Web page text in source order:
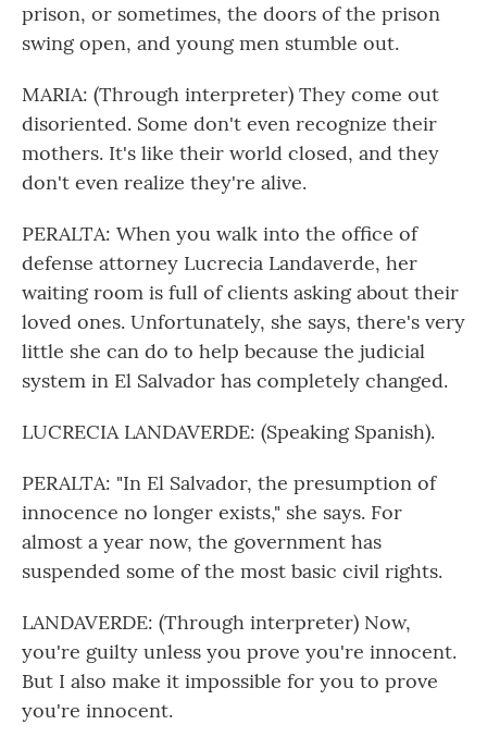
prison, or sometimes, the doors of the prison
swing open, and young men stumble out.
MARIA: (Through interpreter) They come out
disoriented. Some don't even recognize their
mothers. It's like their world closed, and they
don't even realize they're alive.
PERALTA: When you walk into the office of
defense attorney Lucrecia Landaverde, her
waiting room is full of clients asking about their
loved ones. Unfortunately, she says, there's very
little she can do to help because the judicial
system in El Salvador has completely changed.
LUCRECIA LANDAVERDE: (Speaking Spanish).
PERALTA: "In El Salvador, the presumption of
innocence no longer exists," she says. For
almost a year now, the government has
suspended some of the most basic civil rights.
LANDAVERDE: (Through interpreter) Now,
you're guilty unless you prove you're innocent.
But I also make it impossible for you to prove
you're innocent.